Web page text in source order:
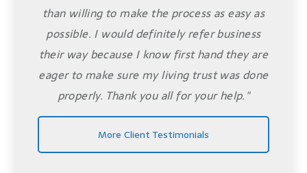
than willing to make the process as easy as
possible. I would definitely refer business
their way because I know first hand they are
eager to make sure my living trust was done
properly. Thank you all for your help."
More Client Testimonials